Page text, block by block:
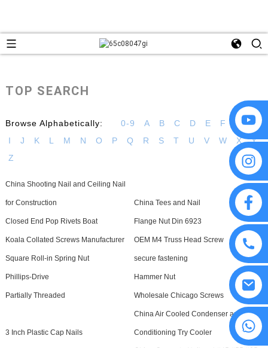
TOP SEARCH
Browse Alphabetically: 0-9 A B C D E F G
H
I
J K L M N O P Q R S T U V W X
Y
Z
China Shooting Nail and Ceiling Nail
for Construction China Tees and Nail
Closed End Pop Rivets Boat Flange Nut Din 6923
Koala Collated Screws Manufacturer OEM M4 Truss Head Screw
Square Roll-in Spring Nut secure fastening
Phillips-Drive Hammer Nut
Partially Threaded Wholesale Chicago Screws
3 Inch Plastic Cap Nails
China Air Cooled Condenser and Air
Conditioning Try Cooler